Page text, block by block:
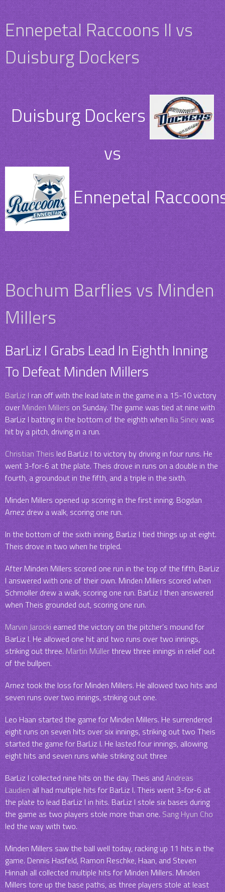
Ennepetal Raccoons II vs
Duisburg Dockers
Duisburg Dockers
vs
Ennepetal
Bochum Barflies vs Minden
Millers
BarLiz I Grabs Lead In Eighth Inning
To Defeat Minden Millers
BarLiz Iran off with the lead late in the game in a 15-10 victory
overMinden Millerson Sunday. The game was tied at nine with
BarLiz I batting in the bottom of the eighth when Ilia Sinevwas
hit by a pitch, driving in a run.
Christian Theisled BarLiz I to victory by driving in four runs. He
went 3-for-6 at the plate. Theis drove in runs on a double in the
fourth, a groundout in the fifth, and a triple in the sixth.
Minden Millers opened up scoring in the first inning. Bogdan
Arnez drew a walk, scoring one run.
In the bottom of the sixth inning, BarLiz I tied things up at eight.
Theis drove in two when he tripled.
After Minden Millers scored one run in the top of the fifth, BarLiz
I answered with one of their own. Minden Millers scored when
Schmoller drew a walk, scoring one run. BarLiz I then answered
when Theis grounded out, scoring one run.
Marvin Jarocki earned the victory on the pitcher’s mound for
BarLiz I. He allowed one hit and two runs over two innings,
striking out three. Martin Müllerthrew three innings in relief out
of the bullpen.
Arnez took the loss for Minden Millers. He allowed two hits and
seven runs over two innings, striking out one.
Leo Haan started the game for Minden Millers. He surrendered
eight runs on seven hits over six innings, striking out two Theis
started the game for BarLiz I. He lasted four innings, allowing
eight hits and seven runs while striking out three
BarLiz I collected nine hits on the day. Theis and Andreas
Laudien all had multiple hits for BarLiz I. Theis went 3-for-6 at
the plate to lead BarLiz I in hits. BarLiz I stole six bases during
the game as two players stole more than one.Sang Hyun Cho
led the way with two.
Minden Millers saw the ball well today, racking up 11 hits in the
game. Dennis Hasfeld, Ramon Reschke, Haan, and Steven
Hinnah all collected multiple hits for Minden Millers. Minden
Millers tore up the base paths, as three players stole at least